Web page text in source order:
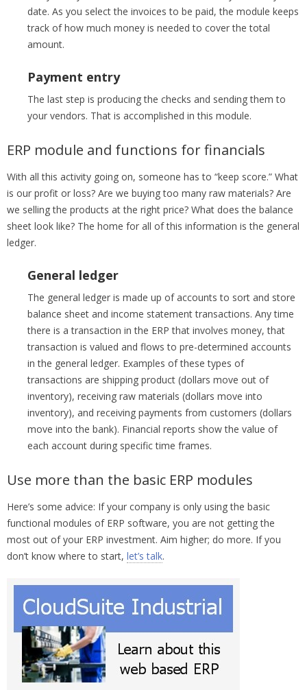
date. As you select the invoices to be paid, the module keeps
track of how much money is needed to cover the total
amount.
Payment entry
The last step is producing the checks and sending them to
your vendors. That is accomplished in this module.
ERP module and functions for financials
With all this activity going on, someone has to “keep score.” What
is our profit or loss? Are we buying too many raw materials? Are
we selling the products at the right price? What does the balance
sheet look like? The home for all of this information is the general
ledger.
General ledger
The general ledger is made up of accounts to sort and store
balance sheet and income statement transactions. Any time
there is a transaction in the ERP that involves money, that
transaction is valued and flows to pre-determined accounts
in the general ledger. Examples of these types of
transactions are shipping product (dollars move out of
inventory), receiving raw materials (dollars move into
inventory), and receiving payments from customers (dollars
move into the bank). Financial reports show the value of
each account during specific time frames.
Use more than the basic ERP modules
Here’s some advice: If your company is only using the basic
functional modules of ERP software, you are not getting the
most out of your ERP investment. Aim higher; do more. If you
don’t know where to start, let’s talk.